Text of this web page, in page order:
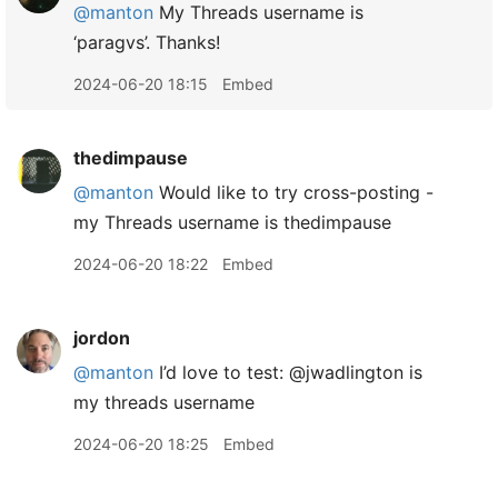
@manton My Threads username is
‘paragvs’. Thanks!
2024-06-20 18:15 Embed
thedimpause
@manton Would like to try cross-posting -
my Threads username is thedimpause
2024-06-20 18:22 Embed
jordon
@manton I’d love to test: @jwadlington is
my threads username
2024-06-20 18:25 Embed